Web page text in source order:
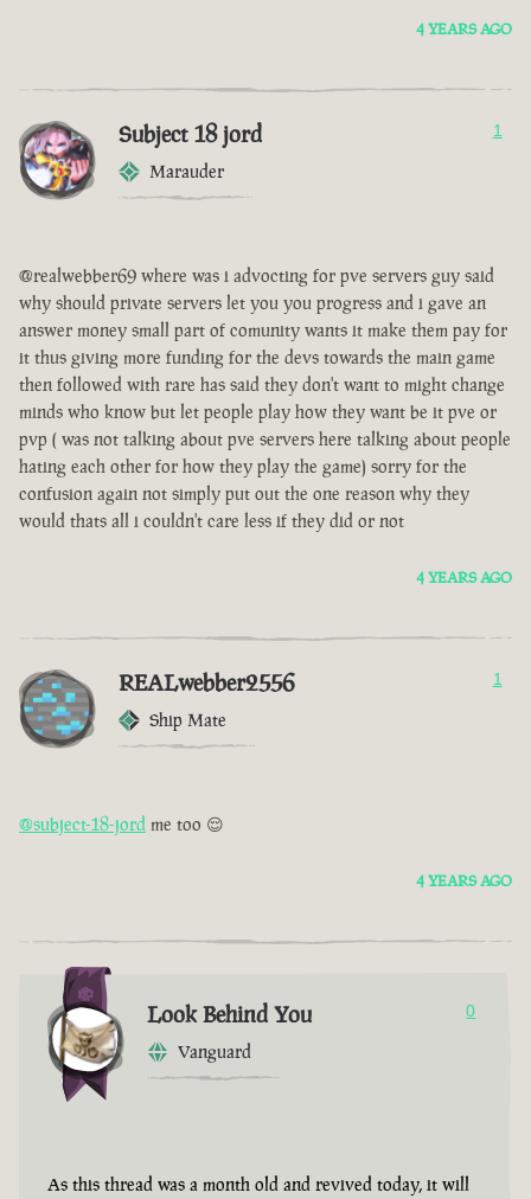
4 YEARS AGO
Subject 18 jord
Marauder
1
@realwebber69 where was i advocting for pve servers guy said
why should private servers let you you progress and i gave an
answer money small part of comunity wants it make them pay for
it thus giving more funding for the devs towards the main game
then followed with rare has said they don't want to might change
minds who know but let people play how they want be it pve or
pvp ( was not talking about pve servers here talking about people
hating each other for how they play the game) sorry for the
confusion again not simply put out the one reason why they
would thats all i couldn't care less if they did or not
4 YEARS AGO
REALwebber2556
Ship Mate
1
@subject-18-jord me too 😌
4 YEARS AGO
Look Behind You
Vanguard
0
As this thread was a month old and revived today, it will